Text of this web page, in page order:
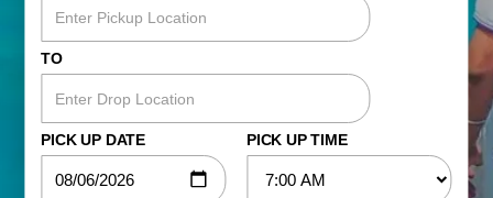
TO
PICK UP DATE PICK UP TIME